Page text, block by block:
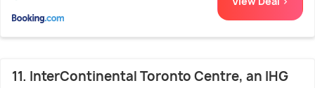
11. InterContinental Toronto Centre, an IHG